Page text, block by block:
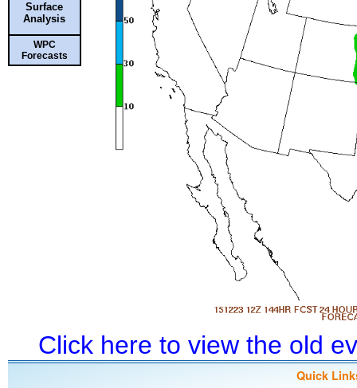
Surface
Analysis
WPC
Forecasts
Click here to view the old
Quick